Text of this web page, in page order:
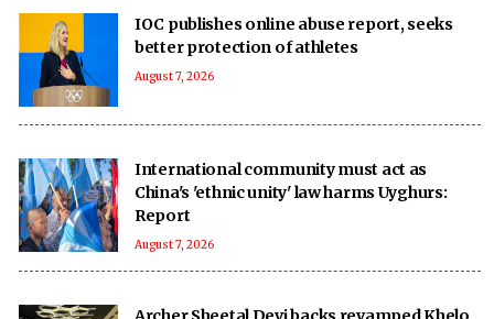
IOC publishes online abuse report, seeks
better protection of athletes
August 7, 2026
International community must act as
China's 'ethnic unity' law harms Uyghurs:
Report
August 7, 2026